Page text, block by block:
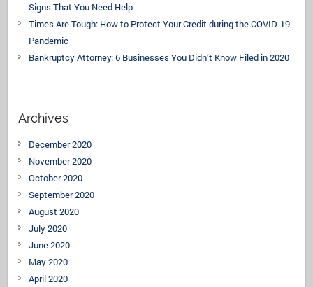
Signs That You Need Help
Times Are Tough: How to Protect Your Credit during the COVID-19
Pandemic
Bankruptcy Attorney: 6 Businesses You Didn’t Know Filed in 2020
Archives
December 2020
November 2020
October 2020
September 2020
August 2020
July 2020
June 2020
May 2020
April 2020